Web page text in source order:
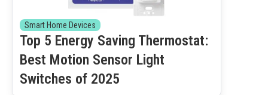
Smart Home Devices
Top 5 Energy Saving Thermostat:
Best Motion Sensor Light
Switches of 2025